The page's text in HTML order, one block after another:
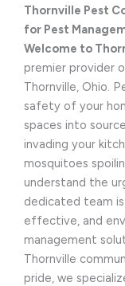
Thornville Pest
for Pest
Welcome to
premier provider
Thornville, Ohio.
safety of your
spaces into
invading your
mosquitoes
understand the
dedicated team
effective, and
management
Thornville
pride, we